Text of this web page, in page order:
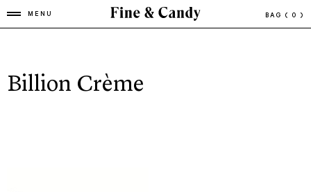
MENU BAG ( 0 )
Billion Crème